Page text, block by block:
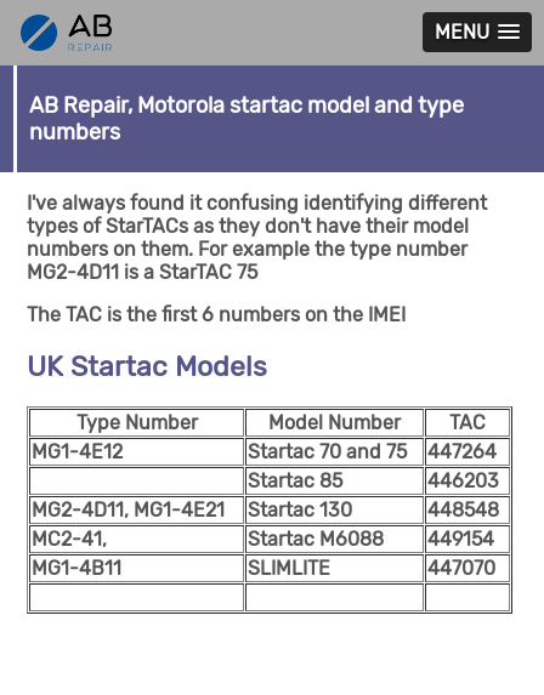
MENU
AB Repair, Motorola startac model and type
numbers
I've always found it confusing identifying different
types of StarTACs as they don't have their model
numbers on them. For example the type number
MG2-4D11 is a StarTAC 75
The TAC is the first 6 numbers on the IMEI
UK Startac Models
Type Number Model Number
TAC
MG1-4E12
Startac 70 and 75
447264
Startac 85
446203
MG2-4D11, MG1-4E21
Startac 130
448548
MC2-41,
Startac M6088
449154
MG1-4B11
SLIMLITE 447070